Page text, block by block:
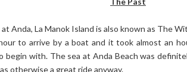
at Anda, La Manok Island is also known as The
to arrive by a boat and it took almost an
begin with. The sea at Anda Beach was
otherwise a great ride anyway.